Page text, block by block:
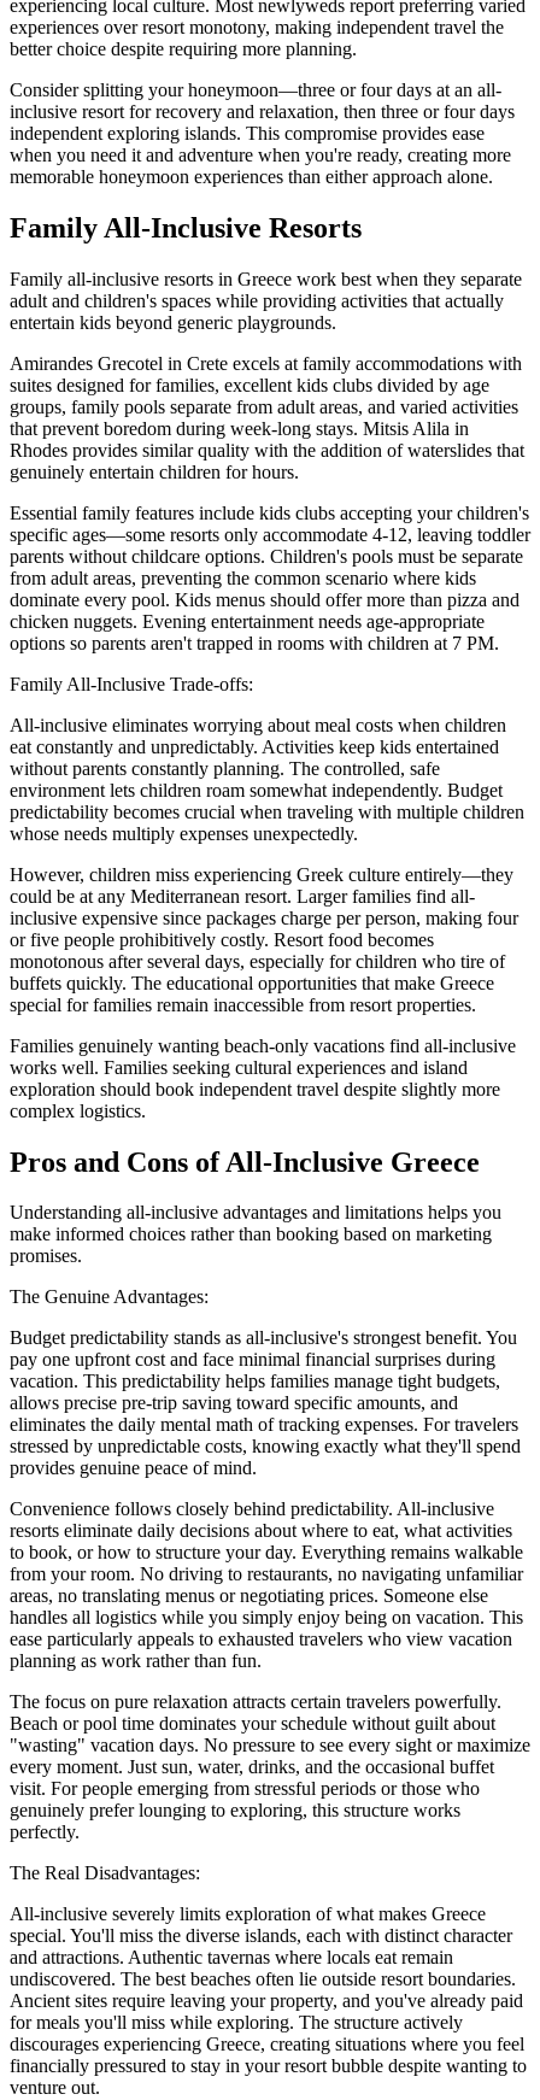
experiencing local culture. Most newlyweds report preferring varied
experiences over resort monotony, making independent travel the
better choice despite requiring more planning.
Consider splitting your honeymoon—three or four days at an all-
inclusive resort for recovery and relaxation, then three or four days
independent exploring islands. This compromise provides ease
when you need it and adventure when you're ready, creating more
memorable honeymoon experiences than either approach alone.
Family All-Inclusive Resorts
Family all-inclusive resorts in Greece work best when they separate
adult and children's spaces while providing activities that actually
entertain kids beyond generic playgrounds.
Amirandes Grecotel in Crete excels at family accommodations with
suites designed for families, excellent kids clubs divided by age
groups, family pools separate from adult areas, and varied activities
that prevent boredom during week-long stays. Mitsis Alila in
Rhodes provides similar quality with the addition of waterslides that
genuinely entertain children for hours.
Essential family features include kids clubs accepting your children's
specific ages—some resorts only accommodate 4-12, leaving toddler
parents without childcare options. Children's pools must be separate
from adult areas, preventing the common scenario where kids
dominate every pool. Kids menus should offer more than pizza and
chicken nuggets. Evening entertainment needs age-appropriate
options so parents aren't trapped in rooms with children at 7 PM.
Family All-Inclusive Trade-offs:
All-inclusive eliminates worrying about meal costs when children
eat constantly and unpredictably. Activities keep kids entertained
without parents constantly planning. The controlled, safe
environment lets children roam somewhat independently. Budget
predictability becomes crucial when traveling with multiple children
whose needs multiply expenses unexpectedly.
However, children miss experiencing Greek culture entirely—they
could be at any Mediterranean resort. Larger families find all-
inclusive expensive since packages charge per person, making four
or five people prohibitively costly. Resort food becomes
monotonous after several days, especially for children who tire of
buffets quickly. The educational opportunities that make Greece
special for families remain inaccessible from resort properties.
Families genuinely wanting beach-only vacations find all-inclusive
works well. Families seeking cultural experiences and island
exploration should book independent travel despite slightly more
complex logistics.
Pros and Cons of All-Inclusive Greece
Understanding all-inclusive advantages and limitations helps you
make informed choices rather than booking based on marketing
promises.
The Genuine Advantages:
Budget predictability stands as all-inclusive's strongest benefit. You
pay one upfront cost and face minimal financial surprises during
vacation. This predictability helps families manage tight budgets,
allows precise pre-trip saving toward specific amounts, and
eliminates the daily mental math of tracking expenses. For travelers
stressed by unpredictable costs, knowing exactly what they'll spend
provides genuine peace of mind.
Convenience follows closely behind predictability. All-inclusive
resorts eliminate daily decisions about where to eat, what activities
to book, or how to structure your day. Everything remains walkable
from your room. No driving to restaurants, no navigating unfamiliar
areas, no translating menus or negotiating prices. Someone else
handles all logistics while you simply enjoy being on vacation. This
ease particularly appeals to exhausted travelers who view vacation
planning as work rather than fun.
The focus on pure relaxation attracts certain travelers powerfully.
Beach or pool time dominates your schedule without guilt about
"wasting" vacation days. No pressure to see every sight or maximize
every moment. Just sun, water, drinks, and the occasional buffet
visit. For people emerging from stressful periods or those who
genuinely prefer lounging to exploring, this structure works
perfectly.
The Real Disadvantages:
All-inclusive severely limits exploration of what makes Greece
special. You'll miss the diverse islands, each with distinct character
and attractions. Authentic tavernas where locals eat remain
undiscovered. The best beaches often lie outside resort boundaries.
Ancient sites require leaving your property, and you've already paid
for meals you'll miss while exploring. The structure actively
discourages experiencing Greece, creating situations where you feel
financially pressured to stay in your resort bubble despite wanting to
venture out.